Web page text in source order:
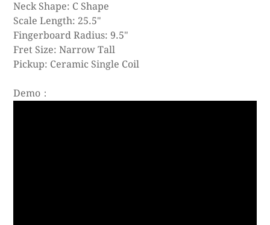
Neck Shape: C Shape
Scale Length: 25.5"
Fingerboard Radius: 9.5"
Fret Size: Narrow Tall
Pickup: Ceramic Single Coil
Demo：